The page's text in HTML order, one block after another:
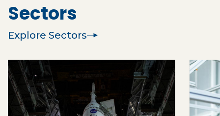
Sectors
Explore Sectors